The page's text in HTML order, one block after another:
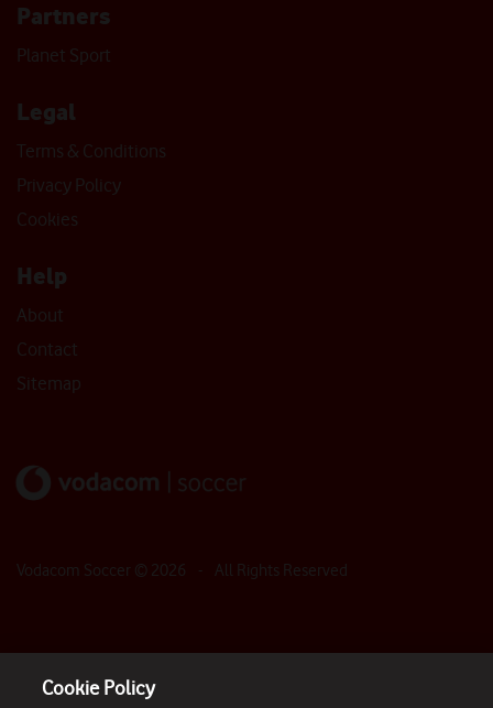
Partners
Planet Sport
Legal
Terms & Conditions
Privacy Policy
Cookies
Help
About
Contact
Sitemap
Vodacom Soccer © 2026 - All Rights Reserved
Cookie Policy